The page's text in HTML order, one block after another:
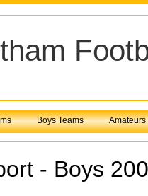
Boys Teams Amateurs
- Boys